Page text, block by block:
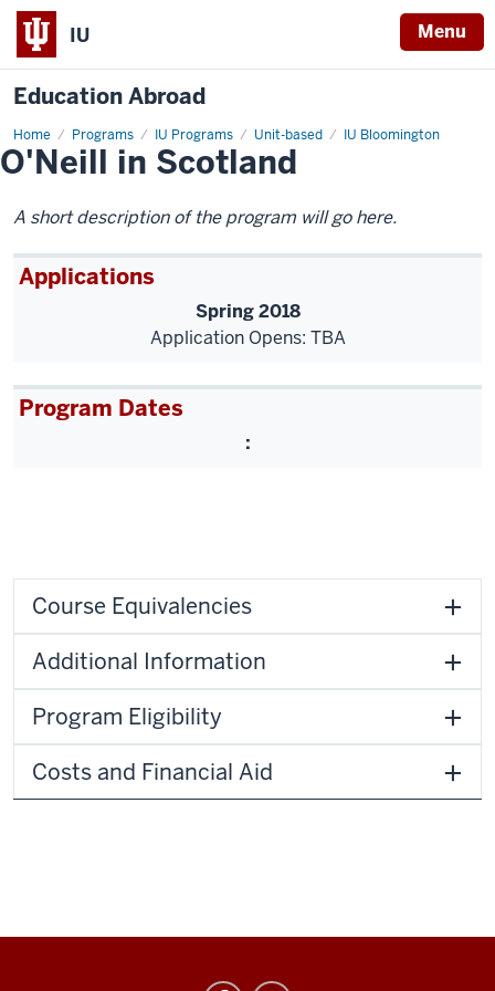
IU Menu
Education Abroad
Home Programs IU Programs Unit-based IU Bloomington
O'Neill
in
Scotland
O'Neill in Scotland
A short description of the program will go here.
Applications
Spring 2018
Application Opens: TBA
Program Dates
:
Course Equivalencies
Additional Information
Program Eligibility
Costs and Financial Aid